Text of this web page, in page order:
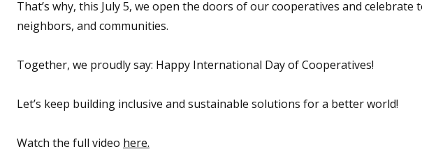
That’s why, this July 5, we open the doors of our cooperatives and
neighbors, and communities.
Together, we proudly say: Happy International Day of Cooperatives!
Let’s keep building inclusive and sustainable solutions for a better world!
Watch the full video here.